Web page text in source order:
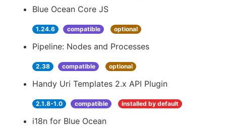
Blue Ocean Core JS
1.24.6 compatible optional
Pipeline: Nodes and Processes
2.38 compatible optional
Handy Uri Templates 2.x API Plugin
2.1.8-1.0 compatible installed by default
i18n for Blue Ocean